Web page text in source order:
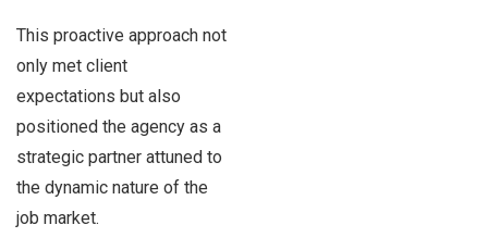
This proactive approach not
only met client
expectations but also
positioned the agency as a
strategic partner attuned to
the dynamic nature of the
job market.